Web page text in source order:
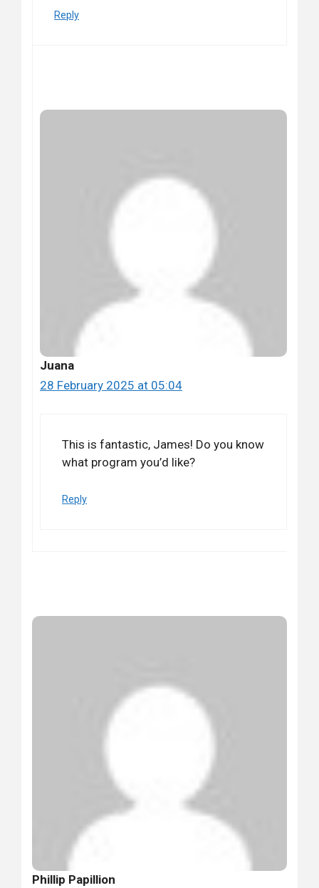
Reply
Juana
28 February 2025 at 05:04
This is fantastic, James! Do you know
what program you’d like?
Reply
Phillip Papillion